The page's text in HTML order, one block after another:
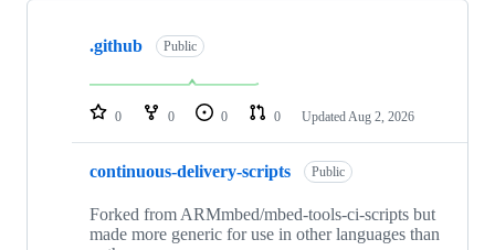
Showing
repositories
.github Public
0 0 0 0 Updated Aug 2, 2026
continuous-delivery-scripts Public
Forked from ARMmbed/mbed-tools-ci-scripts but
made more generic for use in other languages than